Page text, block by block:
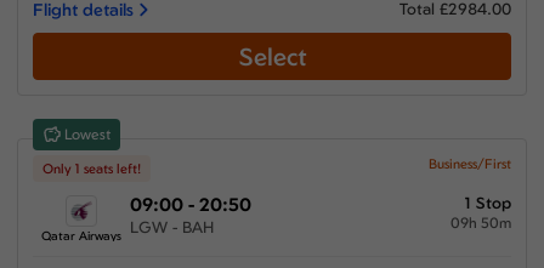
Emirates
from£3524.51
Gulf Air
from 3684.1
Flight details Total £2984.00
Select
Lowest
Only 1 seats left! Business/First
Qatar Airways
09:00 - 20:50
LGW - BAH
1 Stop
09h 50m